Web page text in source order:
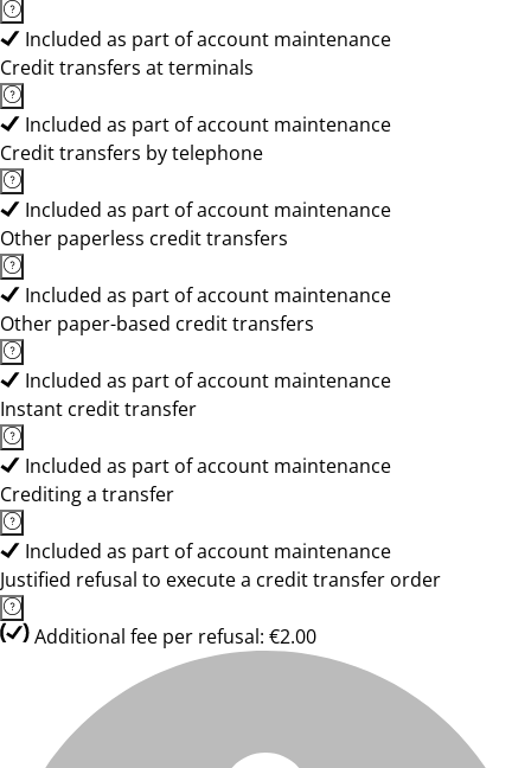
Included as part of account maintenance
Credit transfers at terminals
Included as part of account maintenance
Credit transfers by telephone
Included as part of account maintenance
Other paperless credit transfers
Included as part of account maintenance
Other paper-based credit transfers
Included as part of account maintenance
Instant credit transfer
Included as part of account maintenance
Crediting a transfer
Included as part of account maintenance
Justified refusal to execute a credit transfer order
Additional fee per refusal: €2.00